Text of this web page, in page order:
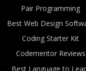
Pair Programming
Best Web Design
Coding Starter Kit
Codementor Reviews
Best Language to